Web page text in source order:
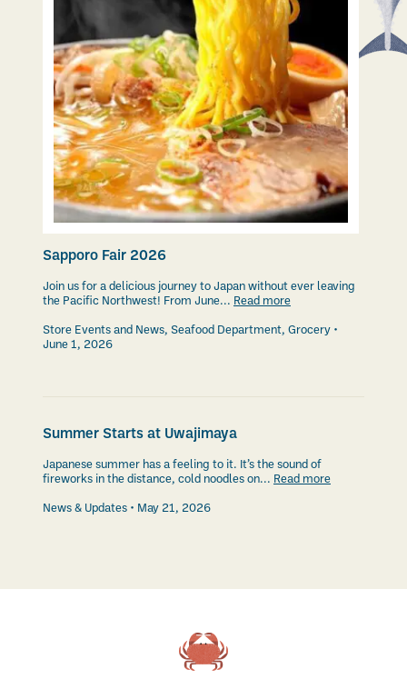
Sapporo Fair 2026
Join us for a delicious journey to Japan without ever leaving
the Pacific Northwest! From June... Read more
Store Events and News, Seafood Department, Grocery
June 1, 2026
Summer Starts at Uwajimaya
Japanese summer has a feeling to it. It’s the sound of
fireworks in the distance, cold noodles on... Read more
News & Updates May 21, 2026